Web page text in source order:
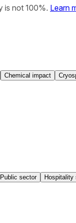
is not 100%. Learn
Chemical impact
Public sector Hospitality